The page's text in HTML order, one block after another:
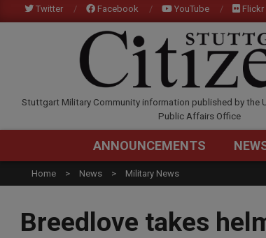
to
Twitter Facebook YouTube Flickr
Stuttgart Military Community information published by the
Public Affairs Office
ANNOUNCEMENTS
Home News Military News
Breedlove takes